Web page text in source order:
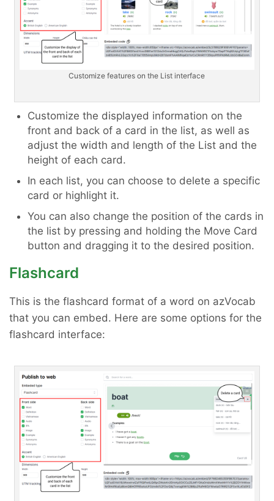
Customize features on the List interface
Customize the displayed information on the
front and back of a card in the list, as well as
adjust the width and length of the List and the
height of each card.
In each list, you can choose to delete a specific
card or highlight it.
You can also change the position of the cards in
the list by pressing and holding the Move Card
button and dragging it to the desired position.
Flashcard
This is the flashcard format of a word on azVocab
that you can embed. Here are some options for the
flashcard interface: